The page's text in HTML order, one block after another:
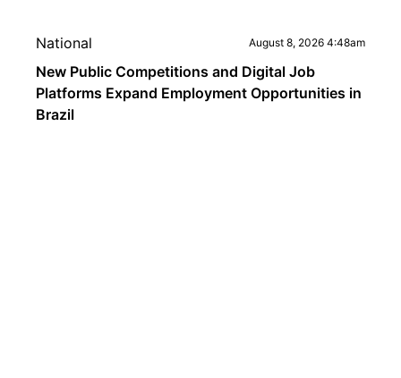
National August 8, 2026 4:48am
New Public Competitions and Digital Job
Platforms Expand Employment Opportunities in
Brazil